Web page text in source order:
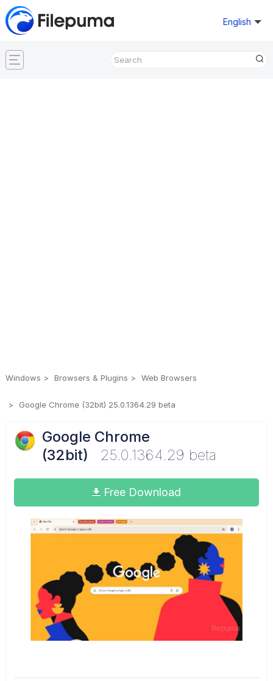
English
Windows Browsers & Plugins Web Browsers
Google Chrome (32bit) 25.0.1364.29 beta
Google Chrome
(32bit)
25.0.1364.29 beta
Free Download